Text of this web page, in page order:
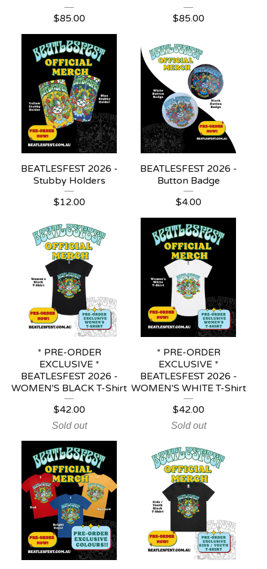
$85.00
$85.00
BEATLESFEST 2026 -
Stubby Holders
$12.00
BEATLESFEST 2026 -
Button Badge
$4.00
* PRE-ORDER
EXCLUSIVE *
BEATLESFEST 2026 -
WOMEN'S BLACK T-Shirt
$42.00
Sold out
* PRE-ORDER
EXCLUSIVE *
BEATLESFEST 2026 -
WOMEN'S WHITE T-Shirt
$42.00
Sold out